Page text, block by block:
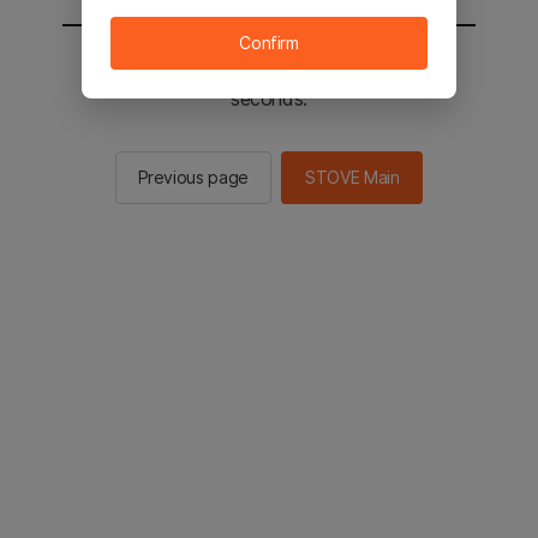
You will be sent to the STOVE main in 2
seconds.
Previous page STOVE Main
Confirm